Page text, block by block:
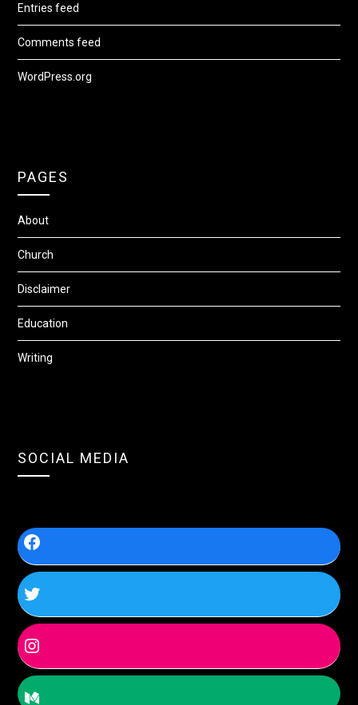
Entries feed
Comments feed
WordPress.org
PAGES
About
Church
Disclaimer
Education
Writing
SOCIAL MEDIA